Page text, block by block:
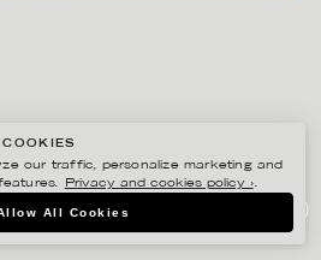
MAX REWARDS
our traffic, personalize marketing and
Privacy and cookies policy ›.
All Cookies